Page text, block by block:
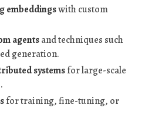
embeddingswith custom
agentsand techniques such
generation.
systemsfor large-scale
for training, fine-tuning, or